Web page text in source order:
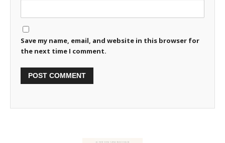
Save my name, email, and website in this browser for
the next time I comment.